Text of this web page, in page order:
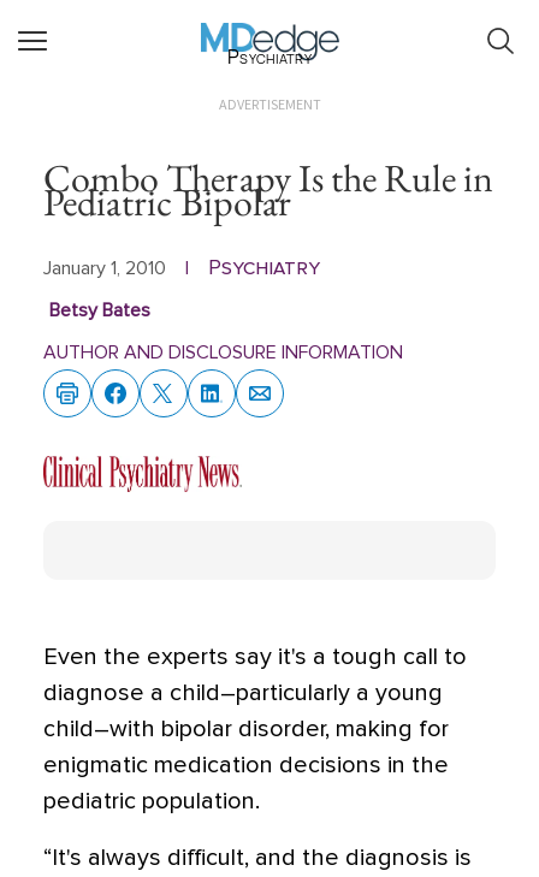
Psychiatry
ADVERTISEMENT
Combo Therapy Is the Rule in
Pediatric Bipolar
January 1, 2010 Psychiatry
Betsy Bates
AUTHOR AND DISCLOSURE INFORMATION
Even the experts say it's a tough call to
diagnose a child–particularly a young
child–with bipolar disorder, making for
enigmatic medication decisions in the
pediatric population.
“It's always difficult, and the diagnosis is